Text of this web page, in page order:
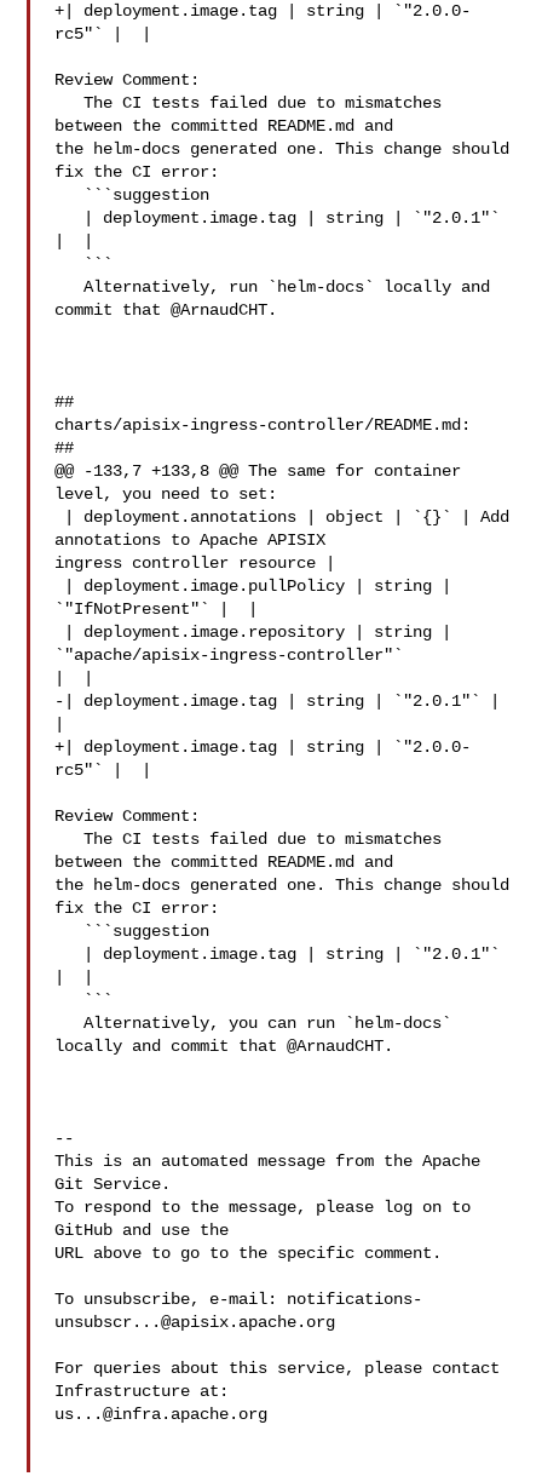
+| deployment.image.tag | string | `"2.0.0-
rc5"` |  |
Review Comment:
   The CI tests failed due to mismatches
between the committed README.md and
the helm-docs generated one. This change should
fix the CI error:
   Alternatively, run `helm-docs` locally and
commit that @ArnaudCHT.
##
charts/apisix-ingress-controller/README.md:
##
@@ -133,7 +133,8 @@ The same for container
level, you need to set:
annotations to Apache APISIX
ingress controller resource |
`"IfNotPresent"` |  |
`"apache/apisix-ingress-controller"`
-| deployment.image.tag | string | `"2.0.1"` |
+| deployment.image.tag | string | `"2.0.0-
rc5"` |  |
Review Comment:
   The CI tests failed due to mismatches
between the committed README.md and
the helm-docs generated one. This change should
fix the CI error:
   Alternatively, you can run `helm-docs`
locally and commit that @ArnaudCHT.
--
This is an automated message from the Apache
Git Service.
To respond to the message, please log on to
GitHub and use the
URL above to go to the specific comment.
To unsubscribe, e-mail: notifications-
unsubscr...@apisix.apache.org
For queries about this service, please contact
us...@infra.apache.org